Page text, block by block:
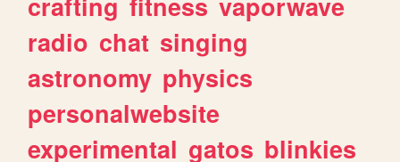
radio chat singing
astronomy physics
personalwebsite
experimental gatos blinkies